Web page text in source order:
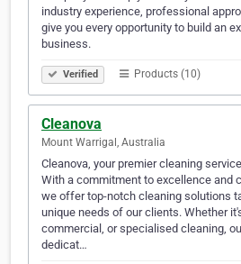
industry experience, professional
give you every opportunity to build an
business.
Verified Products (10)
Cleanova
Mount Warrigal, Australia
Cleanova, your premier cleaning
With a commitment to excellence and
we offer top-notch cleaning solutions
unique needs of our clients. Whether
commercial, or specialised cleaning,
dedicat…